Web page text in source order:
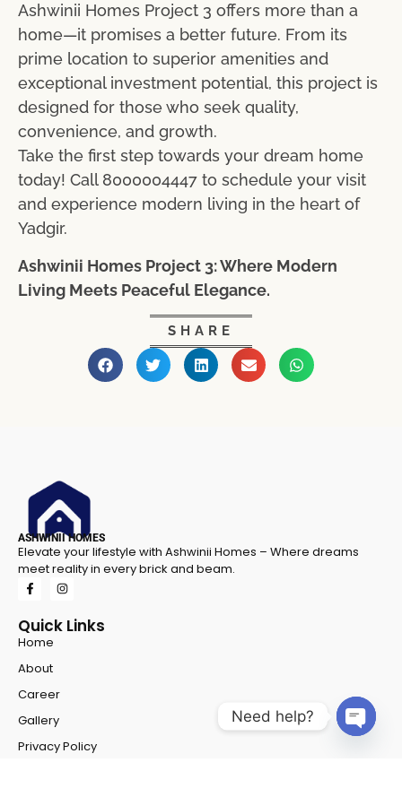
Ashwinii Homes Project 3 offers more than a
home—it promises a better future. From its
prime location to superior amenities and
exceptional investment potential, this project is
designed for those who seek quality,
convenience, and growth.
Take the first step towards your dream home
today! Call 8000004447 to schedule your visit
and experience modern living in the heart of
Yadgir.
Ashwinii Homes Project 3: Where Modern
Living Meets Peaceful Elegance.
SHARE
ASHWINII HOMES
Elevate your lifestyle with Ashwinii Homes – Where dreams
meet reality in every brick and beam.
Quick Links
Home
About
Career
Gallery
Privacy Policy
Need help?